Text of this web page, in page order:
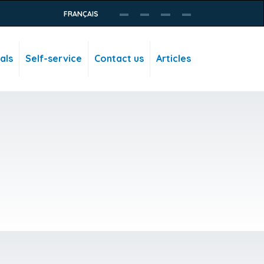
FRANÇAIS
Self-service Contact us Articles